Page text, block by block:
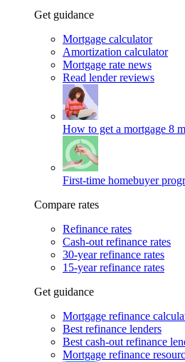
Get guidance
Mortgage calculator
Amortization calculator
Mortgage rate news
Read lender reviews
How to get a mortgage 8
First-time homebuyer
Compare rates
Refinance rates
Cash-out refinance rates
30-year refinance rates
15-year refinance rates
Get guidance
Mortgage refinance
Best refinance lenders
Best cash-out refinance
Mortgage refinance